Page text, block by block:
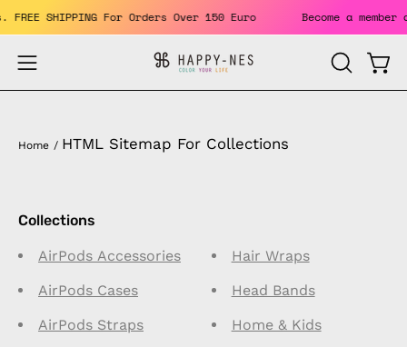
Skip
to
content
FREE SHIPPING For Orders Over 150 Euro Become a
Open
navigation
OPEN
SEARCH
Home / HTML Sitemap For Collections
Collections
AirPods Accessories
AirPods Cases
AirPods Straps
Hair Wraps
Head Bands
Home & Kids